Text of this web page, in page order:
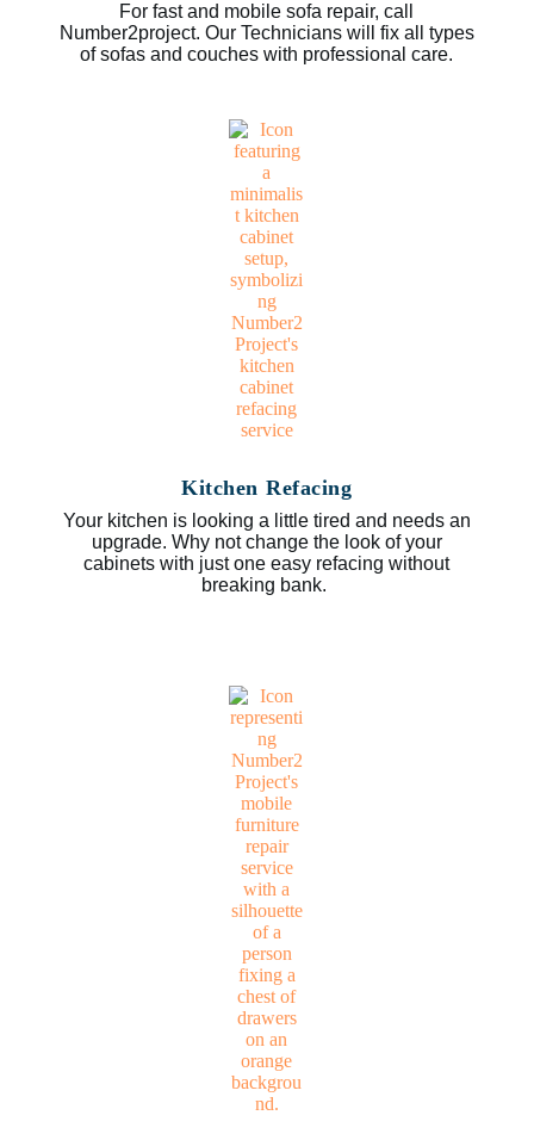
For fast and mobile sofa repair, call
Number2project. Our Technicians will fix all types
of sofas and couches with professional care.
Kitchen Refacing
Your kitchen is looking a little tired and needs an
upgrade. Why not change the look of your
cabinets with just one easy refacing without
breaking bank.